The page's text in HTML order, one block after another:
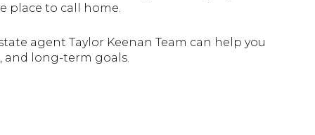
place to call home.
agent Taylor Keenan Team can help you
and long-term goals.